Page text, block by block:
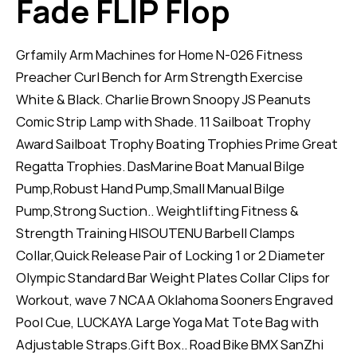
Fade FLIP Flop
Grfamily Arm Machines for Home N-026 Fitness
Preacher Curl Bench for Arm Strength Exercise
White & Black. Charlie Brown Snoopy JS Peanuts
Comic Strip Lamp with Shade. 11 Sailboat Trophy
Award Sailboat Trophy Boating Trophies Prime Great
Regatta Trophies. DasMarine Boat Manual Bilge
Pump,Robust Hand Pump,Small Manual Bilge
Pump,Strong Suction.. Weightlifting Fitness &
Strength Training HISOUTENU Barbell Clamps
Collar,Quick Release Pair of Locking 1 or 2 Diameter
Olympic Standard Bar Weight Plates Collar Clips for
Workout, wave 7 NCAA Oklahoma Sooners Engraved
Pool Cue, LUCKAYA Large Yoga Mat Tote Bag with
Adjustable Straps.Gift Box.. Road Bike BMX SanZhi